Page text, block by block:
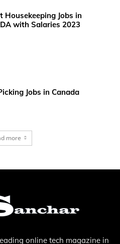
Housekeeping Jobs in
with Salaries 2023
Jobs in Canada
more
online tech magazine in